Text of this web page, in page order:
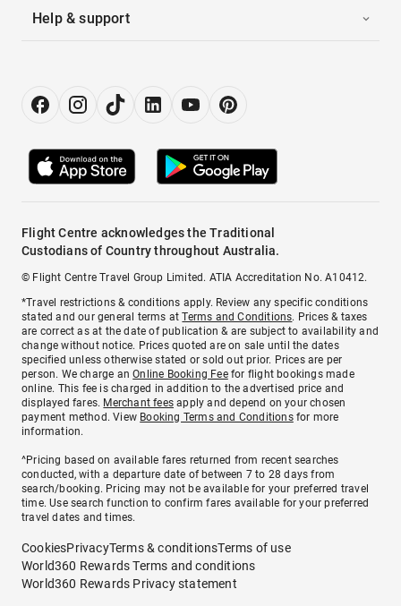
Help & support
Flight Centre acknowledges the Traditional
Custodians of Country throughout Australia.
© Flight Centre Travel Group Limited. ATIA Accreditation No. A10412.
*Travel restrictions & conditions apply. Review any specific conditions
stated and our general terms atTerms and Conditions. Prices & taxes
are correct as at the date of publication & are subject to availability and
change without notice. Prices quoted are on sale until the dates
specified unless otherwise stated or sold out prior. Prices are per
person. We charge anOnline Booking Feefor flight bookings made
online. This fee is charged in addition to the advertised price and
displayed fares. Merchant fees apply and depend on your chosen
payment method. View Booking Terms and Conditionsfor more
information.
^Pricing based on available fares returned from recent searches
conducted, with a departure date of between 7 to 28 days from
search/booking. Pricing may not be available for your preferred travel
time. Use search function to confirm fares available for your preferred
travel dates and times.
CookiesPrivacyTerms & conditionsTerms of use
World360 Rewards Terms and conditions
World360 Rewards Privacy statement